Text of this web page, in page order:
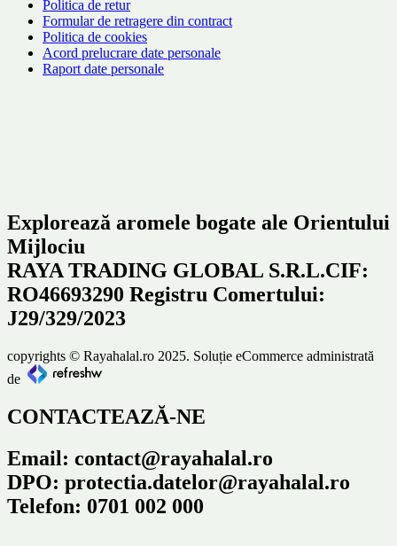
Politica de retur
Formular de retragere din contract
Politica de cookies
Acord prelucrare date personale
Raport date personale
Explorează aromele bogate ale Orientului
Mijlociu
RAYA TRADING GLOBAL S.R.L.CIF:
RO46693290 Registru Comertului:
J29/329/2023
copyrights © Rayahalal.ro 2025. Soluție eCommerce administrată
de
CONTACTEAZĂ-NE
Email: contact@rayahalal.ro
DPO: protectia.datelor@rayahalal.ro
Telefon: 0701 002 000